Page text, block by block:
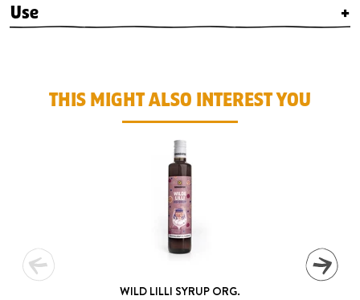
Use +
THIS MIGHT ALSO INTEREST YOU
WILD LILLI SYRUP ORG.